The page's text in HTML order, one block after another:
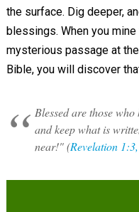
the surface. Dig deeper,
blessings. When you
mysterious passage at
Bible, you will discover
Blessed are those
and keep what is
near!" (Revelation